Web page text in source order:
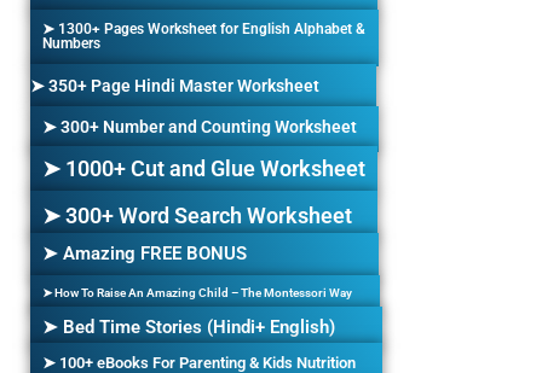
➤ 1300+ Pages Worksheet for English Alphabet &
Numbers
➤ 350+ Page Hindi Master Worksheet
➤ 300+ Number and Counting Worksheet
➤ 1000+ Cut and Glue Worksheet
➤ 300+ Word Search Worksheet
➤ Amazing FREE BONUS
➤ How To Raise An Amazing Child – The Montessori Way
➤ Bed Time Stories (Hindi+ English)
➤ 100+ eBooks For Parenting & Kids Nutrition